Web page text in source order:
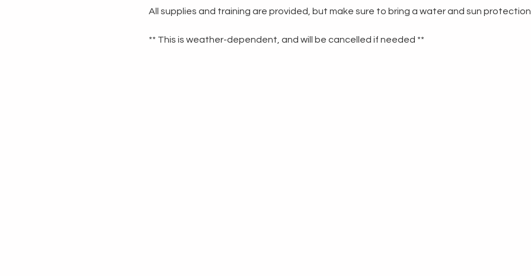
All supplies and training are provided, but make sure to bring a water and sun
** This is weather-dependent, and will be cancelled if needed **